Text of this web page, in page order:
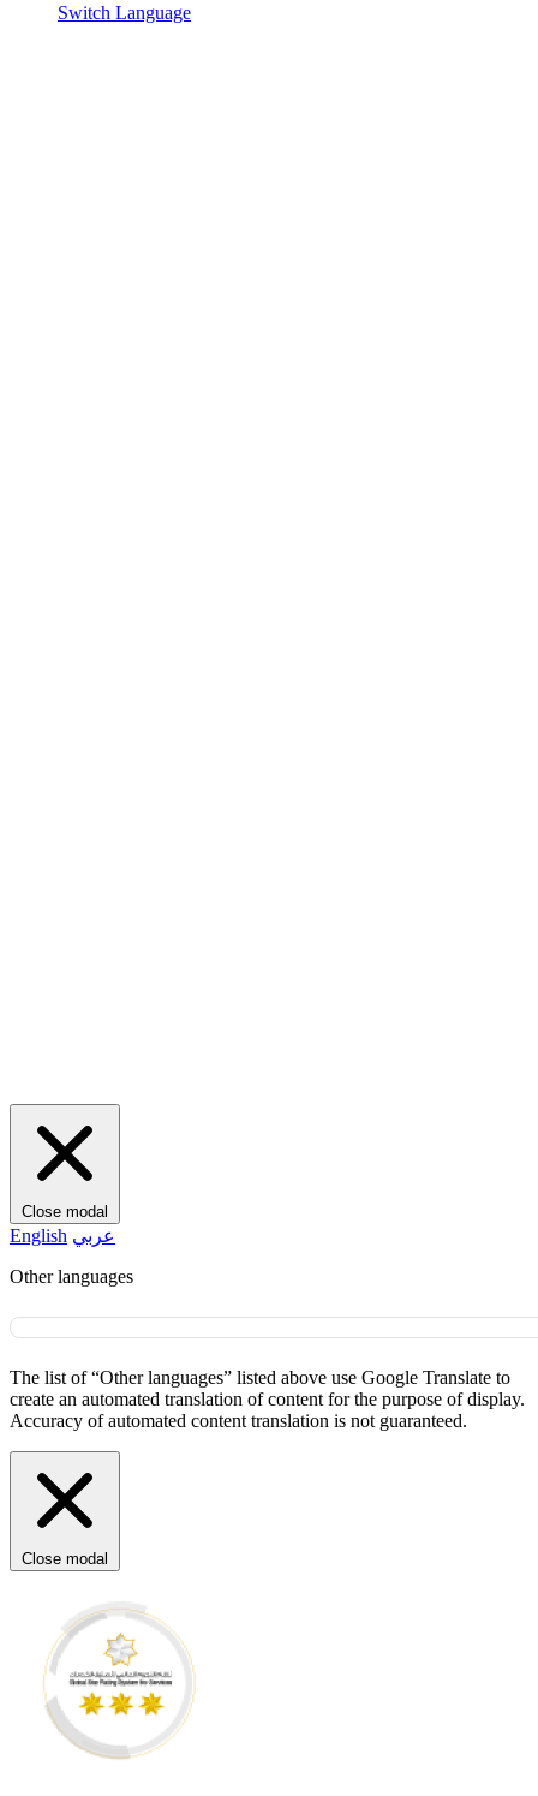
Switch Language
Close modal
English عربي
Other languages
The list of “Other languages” listed above use Google Translate to
create an automated translation of content for the purpose of display.
Accuracy of automated content translation is not guaranteed.
Close modal